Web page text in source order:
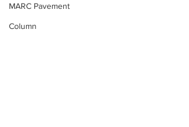
MARC Pavement
Column